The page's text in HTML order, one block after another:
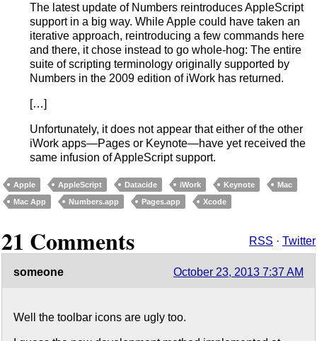
The latest update of Numbers reintroduces AppleScript
support in a big way. While Apple could have taken an
iterative approach, reintroducing a few commands here
and there, it chose instead to go whole-hog: The entire
suite of scripting terminology originally supported by
Numbers in the 2009 edition of iWork has returned.
[…]
Unfortunately, it does not appear that either of the other
iWork apps—Pages or Keynote—have yet received the
same infusion of AppleScript support.
Apple AppleScript Datacide iWork Keynote
Mac
Mac App
Numbers.app Pages.app Xcode
21 Comments RSS · Twitter
someone October 23, 2013 7:37 AM
Well the toolbar icons are ugly too.